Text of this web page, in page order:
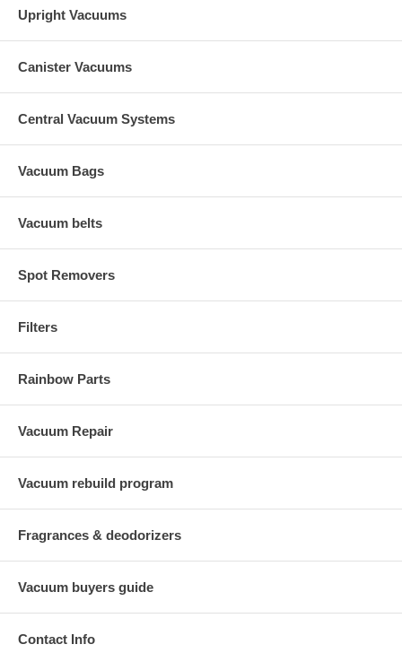
Upright Vacuums
Canister Vacuums
Central Vacuum Systems
Vacuum Bags
Vacuum belts
Spot Removers
Filters
Rainbow Parts
Vacuum Repair
Vacuum rebuild program
Fragrances & deodorizers
Vacuum buyers guide
Contact Info